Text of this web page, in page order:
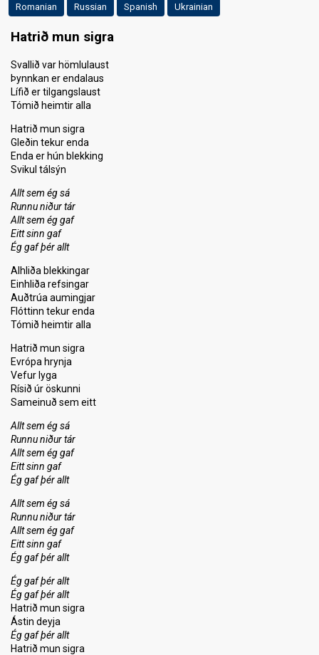
Romanian Russian Spanish Ukrainian
Hatrið mun sigra
Svallið var hömlulaust
Þynnkan er endalaus
Lífið er tilgangslaust
Tómið heimtir alla
Hatrið mun sigra
Gleðin tekur enda
Enda er hún blekking
Svikul tálsýn
Allt sem ég sá
Runnu niður tár
Allt sem ég gaf
Eitt sinn gaf
Ég gaf þér allt
Alhliða blekkingar
Einhliða refsingar
Auðtrúa aumingjar
Flóttinn tekur enda
Tómið heimtir alla
Hatrið mun sigra
Evrópa hrynja
Vefur lyga
Rísið úr öskunni
Sameinuð sem eitt
Allt sem ég sá
Runnu niður tár
Allt sem ég gaf
Eitt sinn gaf
Ég gaf þér allt
Allt sem ég sá
Runnu niður tár
Allt sem ég gaf
Eitt sinn gaf
Ég gaf þér allt
Ég gaf þér allt
Ég gaf þér allt
Hatrið mun sigra
Ástin deyja
Ég gaf þér allt
Hatrið mun sigra